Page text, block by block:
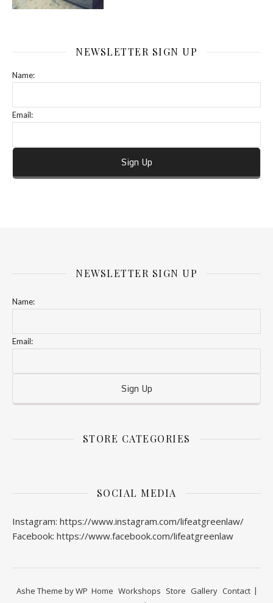
NEWSLETTER SIGN UP
Name:
Email:
NEWSLETTER SIGN UP
Name:
Email:
STORE CATEGORIES
SOCIAL MEDIA
Instagram: https://www.instagram.com/lifeatgreenlaw/
Facebook: https://www.facebook.com/lifeatgreenlaw
Home Workshops Store Gallery Contact
Ashe Theme byWP